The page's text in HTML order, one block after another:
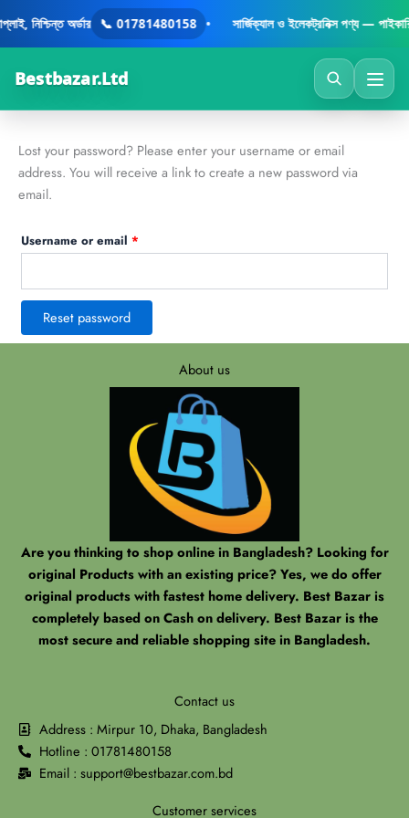
to
content
নিশ্চিন্ত অর্ডার 📞 01781480158 • সার্জিক্যাল ও ইলেকট্রনিক্স পণ্য —
Bestbazar.Ltd
Lost your password? Please enter your username or email
address. You will receive a link to create a new password via
email.
Username or email *
Required
Reset password
About us
Are you thinking to shop online in Bangladesh? Looking for
original Products with an existing price? Yes, we do offer
original products with fastest home delivery. Best Bazar is
completely based on Cash on delivery. Best Bazar is the
most secure and reliable shopping site in Bangladesh.
Contact us
Address : Mirpur 10, Dhaka, Bangladesh
Hotline : 01781480158
Email : support@bestbazar.com.bd
Customer services